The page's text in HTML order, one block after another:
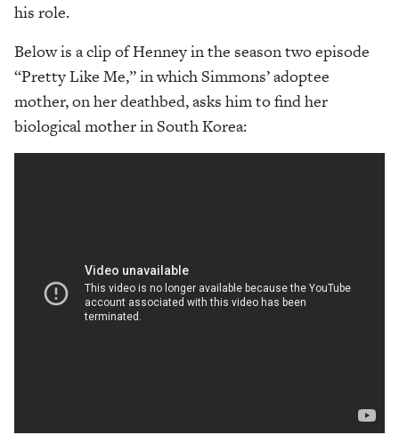
his role.
Below is a clip of Henney in the season two episode
“Pretty Like Me,” in which Simmons’ adoptee
mother, on her deathbed, asks him to find her
biological mother in South Korea: